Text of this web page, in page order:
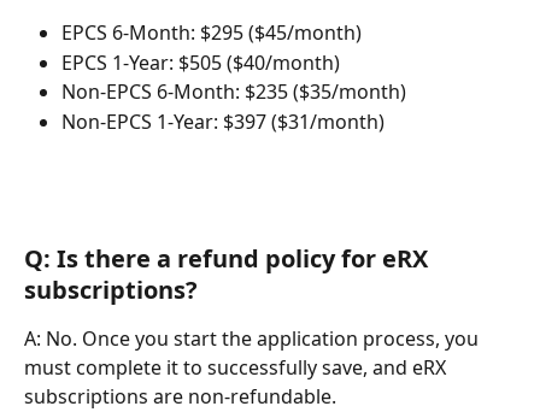
EPCS 6-Month: $295 ($45/month)
EPCS 1-Year: $505 ($40/month)
Non-EPCS 6-Month: $235 ($35/month)
Non-EPCS 1-Year: $397 ($31/month)
Q: Is there a refund policy for eRX
subscriptions?
A: No. Once you start the application process, you
must complete it to successfully save, and eRX
subscriptions are non-refundable.